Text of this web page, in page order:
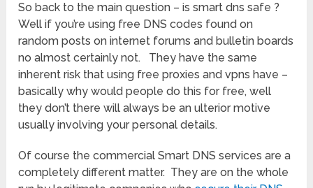
So back to the main question – is smart dns safe ?
Well if you’re using free DNS codes found on
random posts on internet forums and bulletin boards
no almost certainly not. They have the same
inherent risk that using free proxies and vpns have –
basically why would people do this for free, well
they don’t there will always be an ulterior motive
usually involving your personal details.
Of course the commercial Smart DNS services are a
completely different matter. They are on the whole